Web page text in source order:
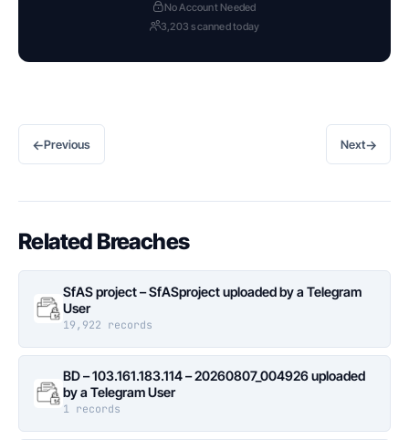
No Account Needed
3,203 scanned today
←Previous Next→
Related Breaches
SfAS project – SfASproject uploaded by a Telegram
User
19,922 records
BD – 103.161.183.114 – 20260807_004926 uploaded
by a Telegram User
1 records